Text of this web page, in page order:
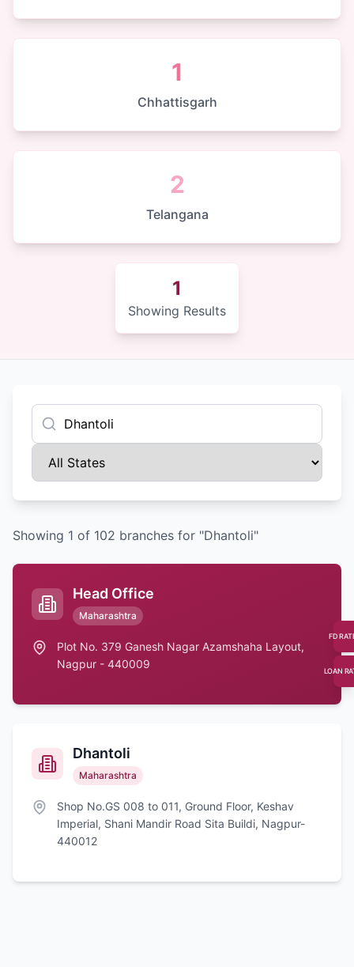
FD
LOAN
1
Chhattisgarh
2
Telangana
1
Showing Results
Showing 1 of 102 branches for "Dhantoli"
Head Office
Maharashtra
Plot No. 379 Ganesh Nagar Azamshaha Layout,
Nagpur - 440009
Dhantoli
Maharashtra
Shop No.GS 008 to 011, Ground Floor, Keshav
Imperial, Shani Mandir Road Sita Buildi, Nagpur-
440012